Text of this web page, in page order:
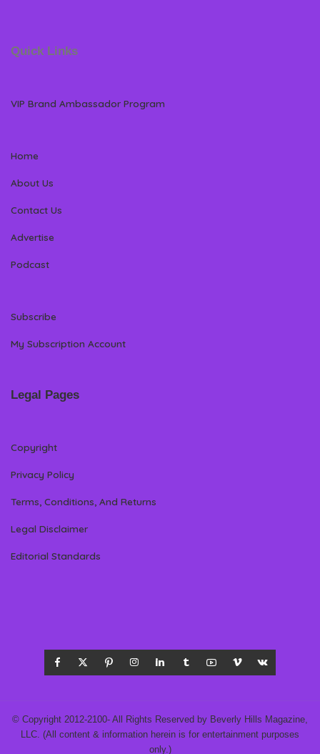
Quick Links
VIP Brand Ambassador Program
Home
About Us
Contact Us
Advertise
Podcast
Subscribe
My Subscription Account
Legal Pages
Copyright
Privacy Policy
Terms, Conditions, And Returns
Legal Disclaimer
Editorial Standards
© Copyright 2012-2100- All Rights Reserved by Beverly Hills Magazine,
LLC. (All content & information herein is for entertainment purposes
only.)